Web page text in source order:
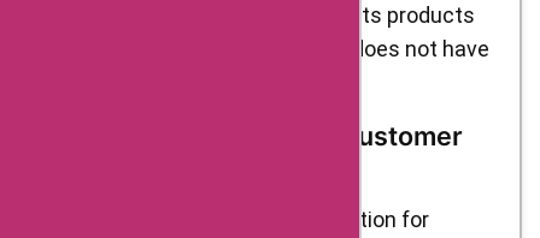
services. The brand believes that its products
speak for themselves and hence does not have
User Reviews, Ratings & Customer
Delight Foods has earned a reputation for